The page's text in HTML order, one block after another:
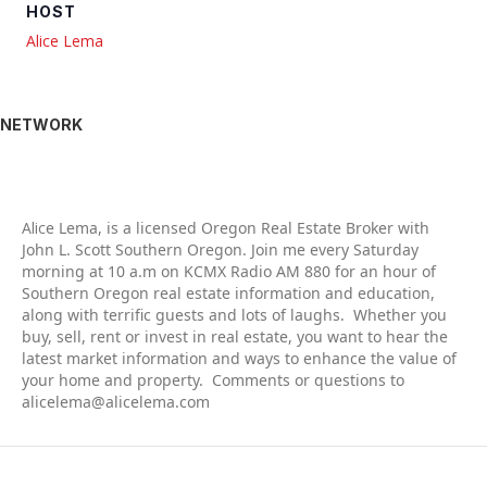
HOST
Alice Lema
NETWORK
Alice Lema, is a licensed Oregon Real Estate Broker with
John L. Scott Southern Oregon. Join me every Saturday
morning at 10 a.m on KCMX Radio AM 880 for an hour of
Southern Oregon real estate information and education,
along with terrific guests and lots of laughs. Whether you
buy, sell, rent or invest in real estate, you want to hear the
latest market information and ways to enhance the value of
your home and property. Comments or questions to
alicelema@alicelema.com